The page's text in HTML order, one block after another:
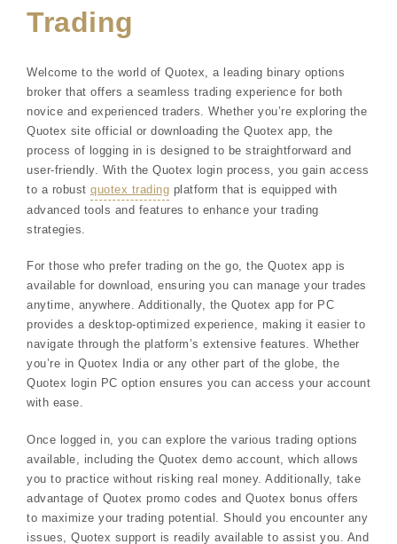
Trading
Welcome to the world of Quotex, a leading binary options
broker that offers a seamless trading experience for both
novice and experienced traders. Whether you’re exploring the
Quotex site official or downloading the Quotex app, the
process of logging in is designed to be straightforward and
user-friendly. With the Quotex login process, you gain access
to a robust quotex trading platform that is equipped with
advanced tools and features to enhance your trading
strategies.
For those who prefer trading on the go, the Quotex app is
available for download, ensuring you can manage your trades
anytime, anywhere. Additionally, the Quotex app for PC
provides a desktop-optimized experience, making it easier to
navigate through the platform’s extensive features. Whether
you’re in Quotex India or any other part of the globe, the
Quotex login PC option ensures you can access your account
with ease.
Once logged in, you can explore the various trading options
available, including the Quotex demo account, which allows
you to practice without risking real money. Additionally, take
advantage of Quotex promo codes and Quotex bonus offers
to maximize your trading potential. Should you encounter any
issues, Quotex support is readily available to assist you. And